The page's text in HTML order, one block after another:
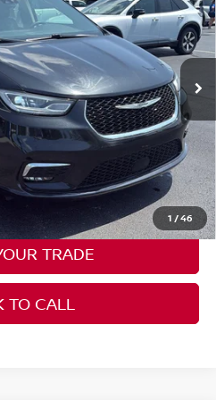
1 /46
HG0136Model:RUCH53
Ext.
Less
$22,385
dealer processing fee. Price
as tax, title, and registration.
TRADE
TO CALL